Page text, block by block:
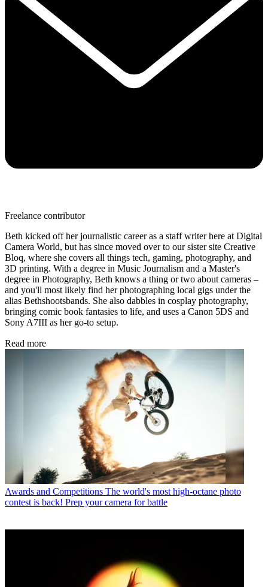
Freelance contributor
Beth kicked off her journalistic career as a staff writer here at Digital
Camera World, but has since moved over to our sister site Creative
Bloq, where she covers all things tech, gaming, photography, and
3D printing. With a degree in Music Journalism and a Master's
degree in Photography, Beth knows a thing or two about cameras –
and you'll most likely find her photographing local gigs under the
alias Bethshootsbands. She also dabbles in cosplay photography,
bringing comic book fantasies to life, and uses a Canon 5DS and
Sony A7III as her go-to setup.
Read more
Awards and Competitions The world's most high-octane photo
contest is back! Prep your camera for battle